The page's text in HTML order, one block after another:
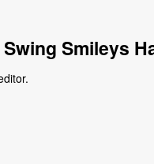
Smileys